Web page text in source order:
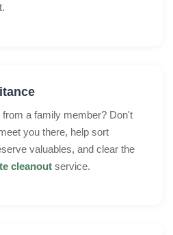
from a family member? Don't
you there, help sort
valuables, and clear the
cleanout service.